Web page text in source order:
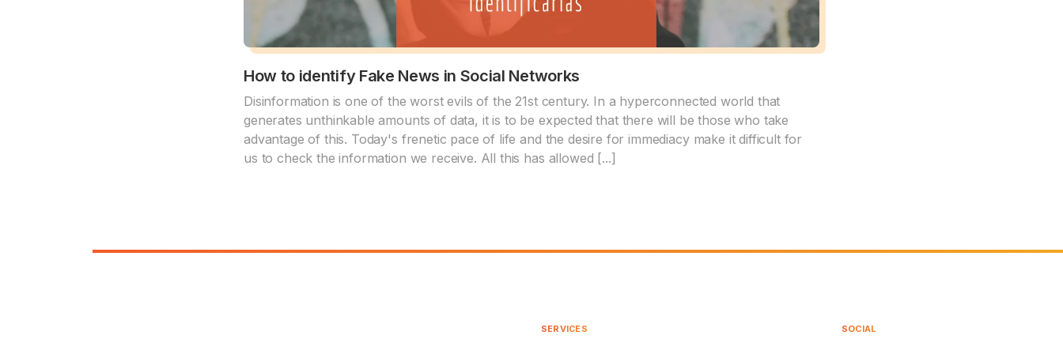
How to identify Fake News in Social Networks
Disinformation is one of the worst evils of the 21st century. In a hyperconnected world that
generates unthinkable amounts of data, it is to be expected that there will be those who take
advantage of this. Today's frenetic pace of life and the desire for immediacy make it difficult for
us to check the information we receive. All this has allowed [...]
SERVICES SOCIAL